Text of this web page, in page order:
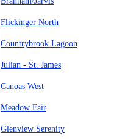
Flickinger North
Countrybrook Lagoon
Julian - St. James
Canoas West
Meadow Fair
Glenview Serenity